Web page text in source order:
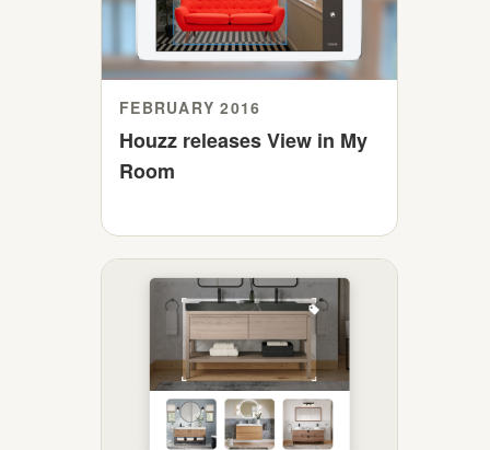
FEBRUARY 2016
Houzz releases View in My
Room